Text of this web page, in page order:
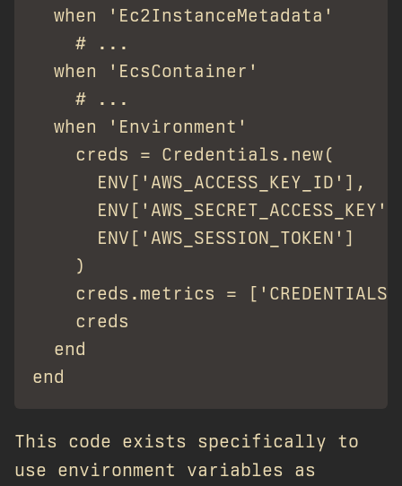
  when 'Ec2InstanceMetadata'
    # ...
  when 'EcsContainer'
    # ...
  when 'Environment'
    creds = Credentials.new(
      ENV['AWS_ACCESS_KEY_ID'],
      ENV['AWS_SESSION_TOKEN']
    )
creds.metrics =
    creds
  end
This code exists specifically to
use environment variables as